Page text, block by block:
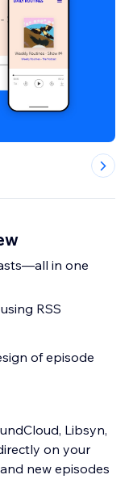
in one
RSS
of episode
Libsyn,
on your
new episodes